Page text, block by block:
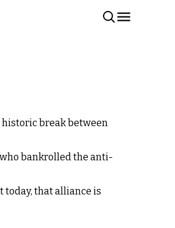
historic break between
bankrolled the anti-
today, that alliance is